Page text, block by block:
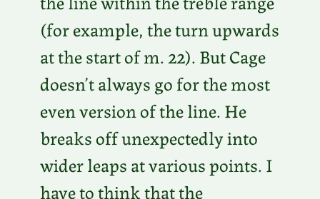
(for example, the turn upwards
at the start of m. 22). But Cage
doesn’t always go for the most
even version of the line. He
breaks off unexpectedly into
wider leaps at various points. I
have to think that the